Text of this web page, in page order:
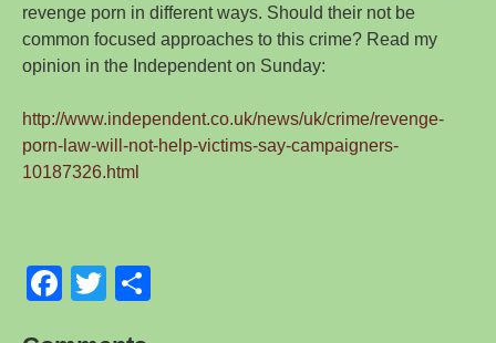
revenge porn in different ways. Should their not be
common focused approaches to this crime? Read my
opinion in the Independent on Sunday:
http://www.independent.co.uk/news/uk/crime/revenge-
porn-law-will-not-help-victims-say-campaigners-
10187326.html
F
T